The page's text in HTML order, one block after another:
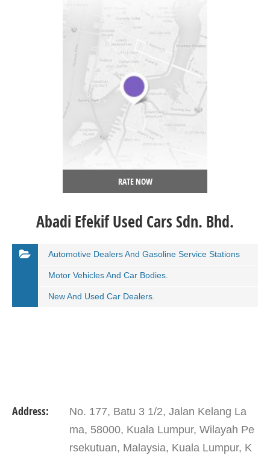
RATE NOW
Abadi Efekif Used Cars Sdn. Bhd.
Automotive Dealers And Gasoline Service Stations
Motor Vehicles And Car Bodies.
New And Used Car Dealers.
Address:
No. 177, Batu 3 1/2, Jalan Kelang La
ma, 58000, Kuala Lumpur, Wilayah Pe
rsekutuan, Malaysia, Kuala Lumpur, K